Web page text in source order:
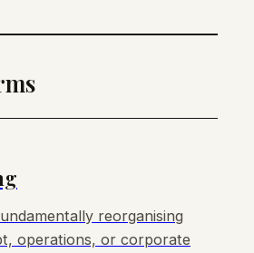
reorganising
operations, or corporate